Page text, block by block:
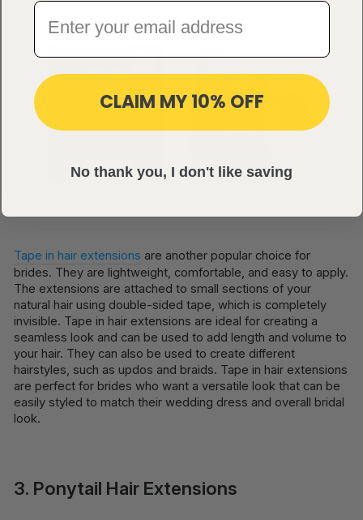
Tape in hair extensions are another popular choice for
brides. They are lightweight, comfortable, and easy to apply.
The extensions are attached to small sections of your
natural hair using double-sided tape, which is completely
invisible. Tape in hair extensions are ideal for creating a
seamless look and can be used to add length and volume to
your hair. They can also be used to create different
hairstyles, such as updos and braids. Tape in hair extensions
are perfect for brides who want a versatile look that can be
easily styled to match their wedding dress and overall bridal
look.
3. Ponytail Hair Extensions
CLAIM MY 10% OFF
No thank you, I don't like saving